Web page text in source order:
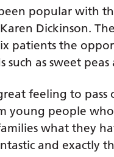
popular with
Dickinson.
patients the
such as sweet
great feeling to
young people
what they
and exactly